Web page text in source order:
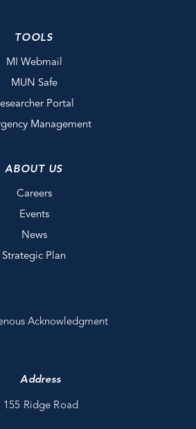
TOOLS
MI Webmail
MUN Safe
Portal
Management
ABOUT US
Careers
Events
News
Strategic Plan
Acknowledgment
Address
155 Ridge Road